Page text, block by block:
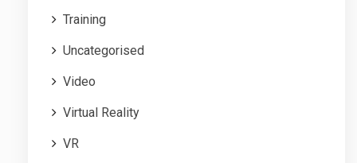
Training
Uncategorised
Video
Virtual Reality
VR